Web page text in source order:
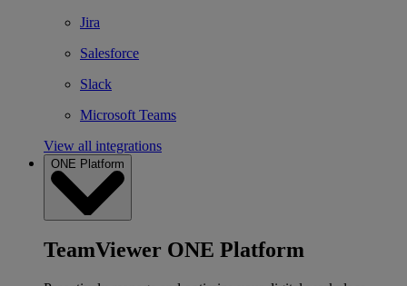
Jira
Salesforce
Slack
Microsoft Teams
View all integrations
ONE Platform
TeamViewer ONE Platform